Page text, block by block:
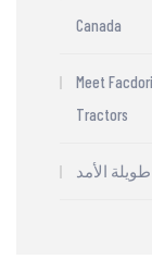
Canada
Meet
Tractors
الأمد